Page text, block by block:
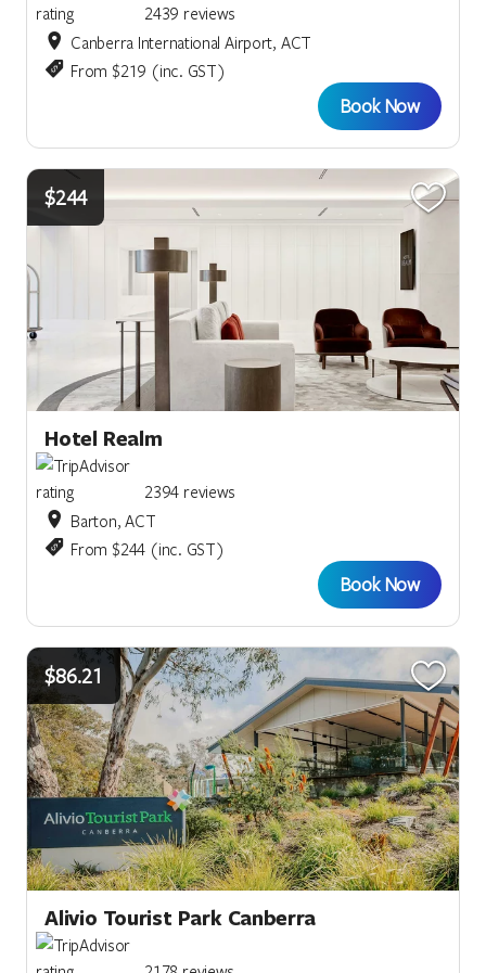
2439 reviews
Canberra International Airport, ACT
From $219 (inc. GST)
Book Now
$244
Hotel Realm
2394 reviews
Barton, ACT
From $244 (inc. GST)
Book Now
$86.21
Alivio Tourist Park Canberra